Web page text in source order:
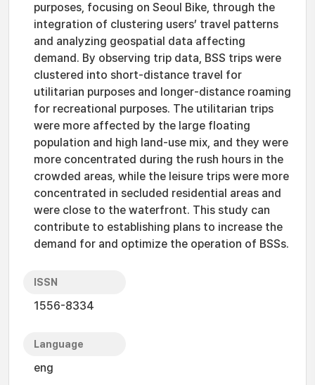
purposes, focusing on Seoul Bike, through the
integration of clustering users’ travel patterns
and analyzing geospatial data affecting
demand. By observing trip data, BSS trips were
clustered into short-distance travel for
utilitarian purposes and longer-distance roaming
for recreational purposes. The utilitarian trips
were more affected by the large floating
population and high land-use mix, and they were
more concentrated during the rush hours in the
crowded areas, while the leisure trips were more
concentrated in secluded residential areas and
were close to the waterfront. This study can
contribute to establishing plans to increase the
demand for and optimize the operation of BSSs.
ISSN
1556-8334
Language
eng